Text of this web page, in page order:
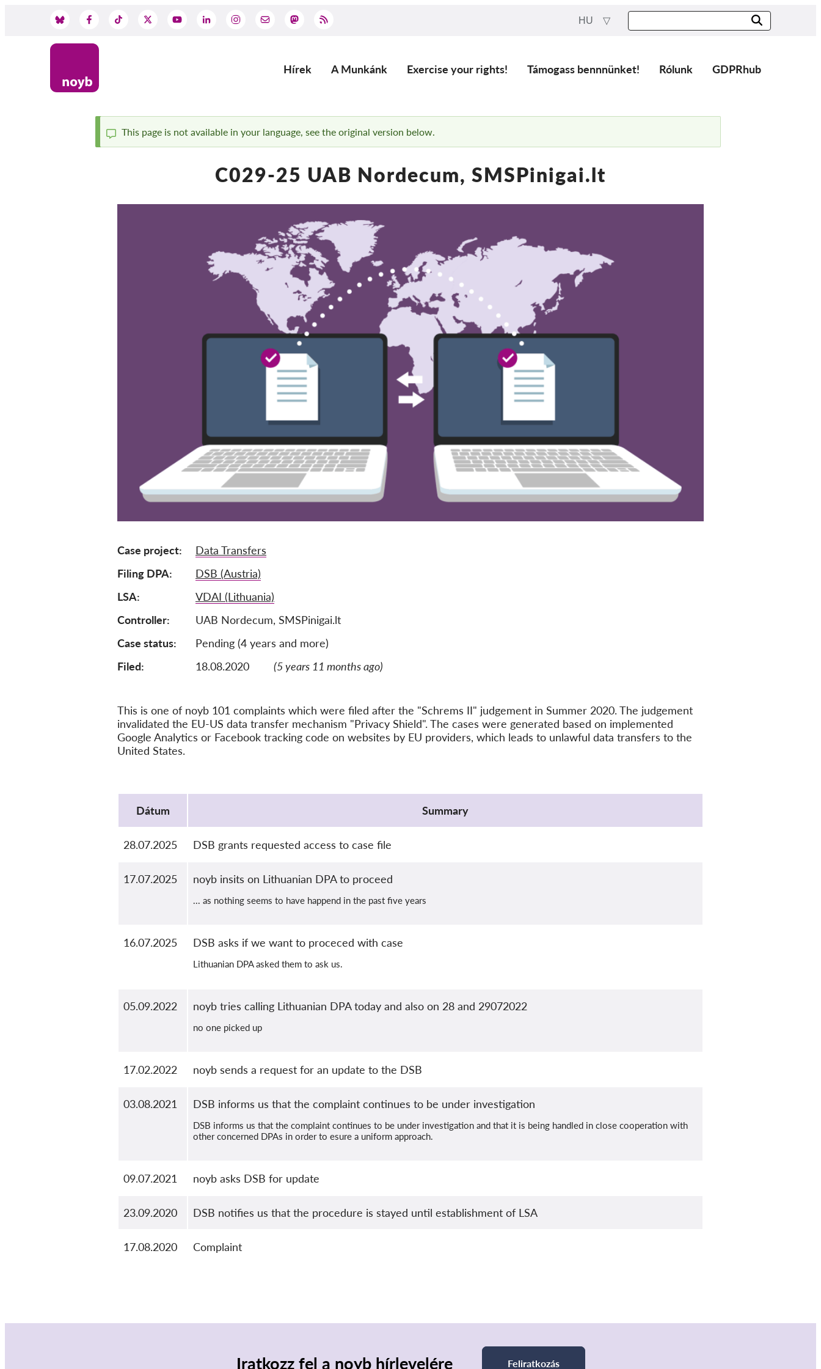
HU
Main
Hírek A Munkánk Exercise your rights! Támogass bennnünket! Rólunk GDPRhub
Status
This page is not available in your language, see the original version below.
C029-25 UAB Nordecum, SMSPinigai.lt
Case project
Data Transfers
Filing DPA
DSB (Austria)
LSA
VDAI (Lithuania)
Controller
UAB Nordecum, SMSPinigai.lt
Case status
Pending (4 years and more)
Filed:
18.08.2020 (5 years 11 months ago)
This is one of noyb 101 complaints which were filed after the "Schrems II" judgement in Summer 2020. The judgement
invalidated the EU-US data transfer mechanism "Privacy Shield". The cases were generated based on implemented
Google Analytics or Facebook tracking code on websites by EU providers, which leads to unlawful data transfers to the
United States.
Dátum
Summary
28.07.2025 DSB grants requested access to case file
17.07.2025 noyb insits on Lithuanian DPA to proceed
... as nothing seems to have happend in the past five years
16.07.2025 DSB asks if we want to proceced with case
Lithuanian DPA asked them to ask us.
05.09.2022 noyb tries calling Lithuanian DPA today and also on 28 and 29072022
no one picked up
17.02.2022 noyb sends a request for an update to the DSB
03.08.2021 DSB informs us that the complaint continues to be under investigation
DSB informs us that the complaint continues to be under investigation and that it is being handled in close cooperation with
other concerned DPAs in order to esure a uniform approach.
09.07.2021 noyb asks DSB for update
23.09.2020 DSB notifies us that the procedure is stayed until establishment of LSA
17.08.2020 Complaint
Iratkozz fel a noyb hírlevelére Feliratkozás